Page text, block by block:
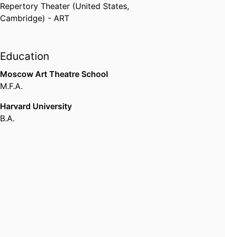
Repertory Theater (United States,
Cambridge) - ART
Education
Moscow Art Theatre School
M.F.A.
Harvard University
B.A.